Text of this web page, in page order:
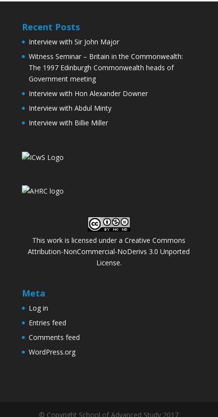
Recent Posts
Interview with Sir John Major
Witness Seminar – Britain in the Commonwealth:
The 1997 Edinburgh Commonwealth heads of
Government meeting
Interview with Hon Alexander Downer
Interview with Abdul Minty
Interview with Billie Miller
This work is licensed under aCreative Commons
Attribution-NonCommercial-NoDerivs 3.0 Unported
License.
Meta
Log in
Entries feed
Comments feed
WordPress.org
© Copyright School of Advanced Study 2017